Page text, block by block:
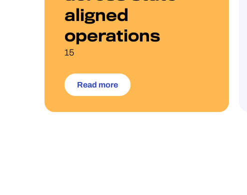
aligned
operations
15
Read more